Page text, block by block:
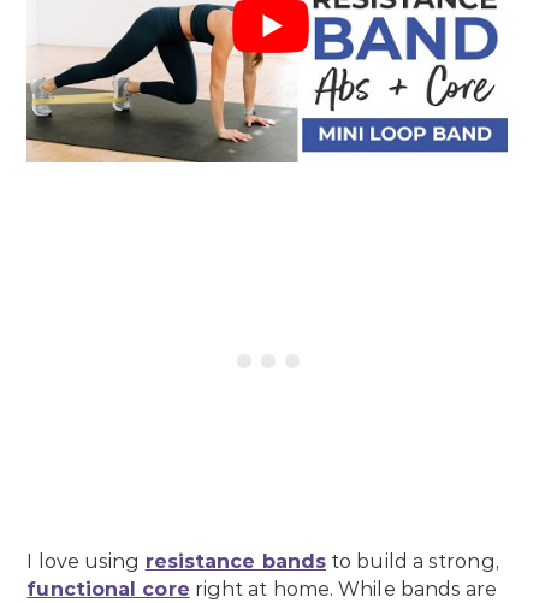
I love using resistance bands to build a strong,
functional core right at home. While bands are